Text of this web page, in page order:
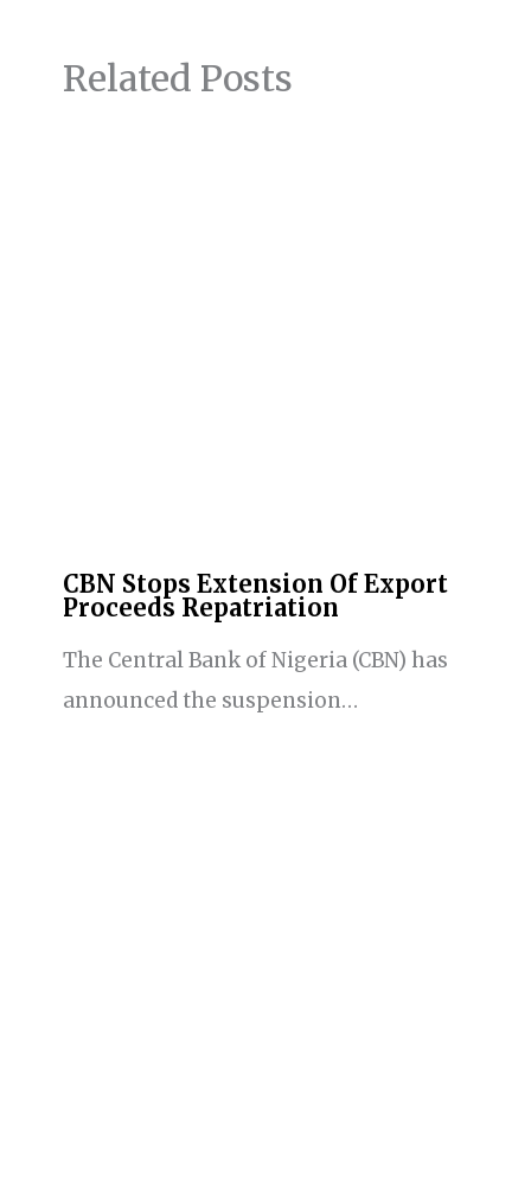
Related Posts
CBN Stops Extension Of Export
Proceeds Repatriation
The Central Bank of Nigeria (CBN) has
announced the suspension…